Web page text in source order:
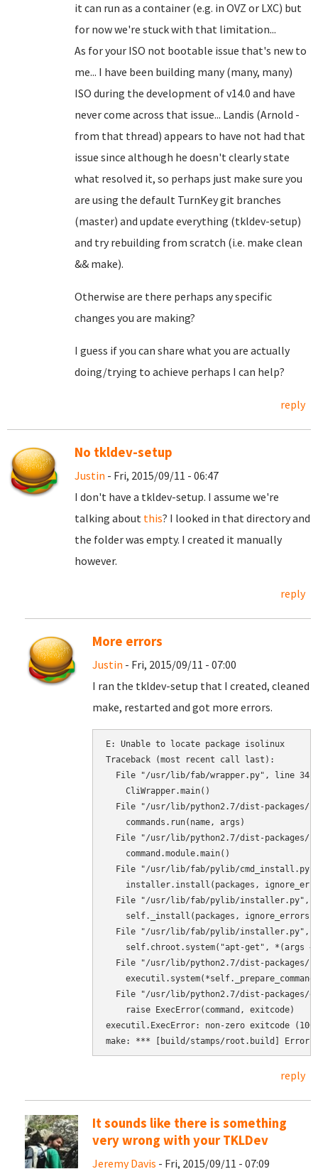
it can run as a container (e.g. in OVZ or LXC) but
for now we're stuck with that limitation...
As for your ISO not bootable issue that's new to
me... I have been building many (many, many)
ISO during the development of v14.0 and have
never come across that issue... Landis (Arnold -
from that thread) appears to have not had that
issue since although he doesn't clearly state
what resolved it, so perhaps just make sure you
are using the default TurnKey git branches
(master) and update everything (tkldev-setup)
and try rebuilding from scratch (i.e. make clean
&& make).
Otherwise are there perhaps any specific
changes you are making?
I guess if you can share what you are actually
doing/trying to achieve perhaps I can help?
reply
No tkldev-setup
Justin - Fri, 2015/09/11 - 06:47
I don't have a tkldev-setup. I assume we're
talking about this? I looked in that directory and
the folder was empty. I created it manually
however.
reply
More errors
Justin - Fri, 2015/09/11 - 07:00
I ran the tkldev-setup that I created, cleaned
make, restarted and got more errors.
E: Unable to locate package isolinux
Traceback (most recent call last):
File "/usr/lib/fab/wrapper.py", line 34,
    CliWrapper.main()
File "/usr/lib/python2.7/dist-packages/
    commands.run(name, args)
File "/usr/lib/python2.7/dist-packages/
    command.module.main()
File "/usr/lib/fab/pylib/
installer.install(packages,
File "/usr/lib/fab/pylib/installer.py",
    self._install(packages, ignore_errors)
File "/usr/lib/fab/pylib/installer.py",
self.chroot.system("apt-get", *(args +
File "/usr/lib/python2.7/dist-packages/
File "/usr/lib/python2.7/dist-packages/
    raise ExecError(command, exitcode)
executil.ExecError: non-zero exitcode
make: *** [build/stamps/root.build] Error
reply
It sounds like there is something
very wrong with your TKLDev
Jeremy Davis - Fri, 2015/09/11 - 07:09